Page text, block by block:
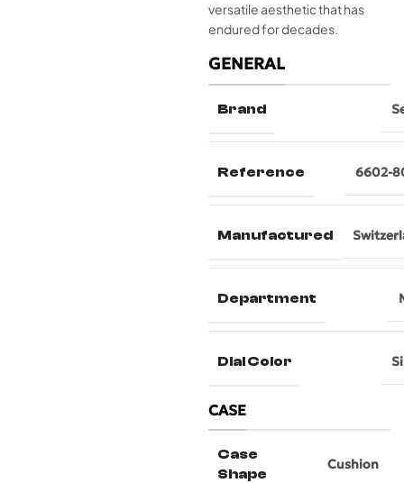
versatile aesthetic that has
endured for decades.
GENERAL
Brand
Reference 6602-
Manufactured
Department
Dial Color
CASE
Case
Shape
Cushion